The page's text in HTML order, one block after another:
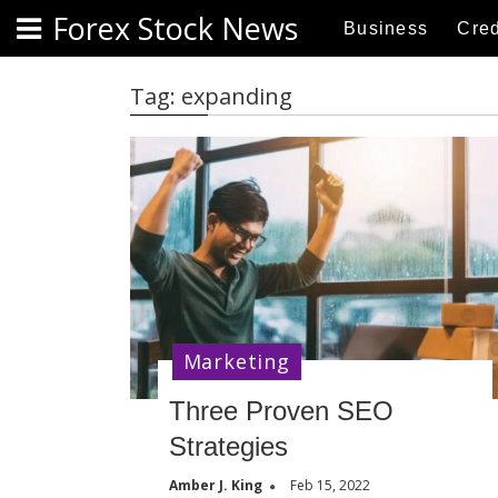
Forex Stock News Business
Tag: expanding
Three Proven SEO
Strategies
Amber J. King Feb 15, 2022
Marketing